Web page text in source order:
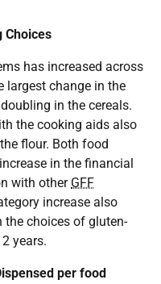
Choices
has increased across
largest change in the
in the cereals.
the cooking aids also
flour. Both food
in the financial
with other GFF
increase also
the choices of gluten-
years.
per food